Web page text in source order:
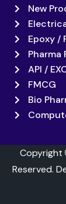
New
Epoxy /
Pharma
API /
FMCG
Bio
Copyright
Reserved.